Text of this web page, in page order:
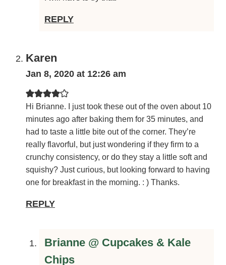
Karen
Jan 8, 2020 at 12:26 am
Hi Brianne. I just took these out of the oven about 10
minutes ago after baking them for 35 minutes, and had to
taste a little bite out of the corner. They’re really flavorful,
but just wondering if they firm to a crunchy consistency,
looking forward to having one for breakfast in the
REPLY